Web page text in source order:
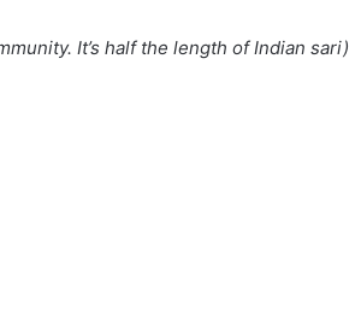
It’s half the length of Indian sari)